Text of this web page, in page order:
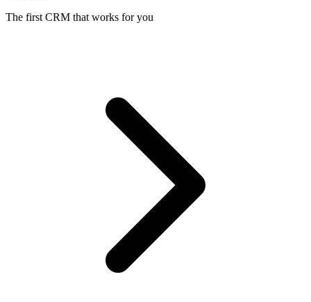
The first CRM that works for you